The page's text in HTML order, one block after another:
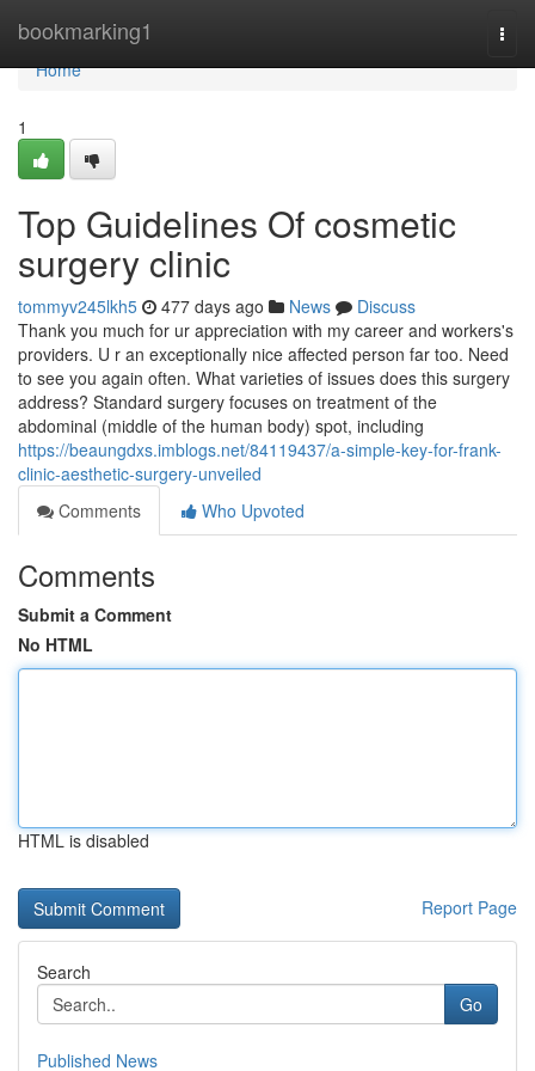
bookmarking1
Home
Home
1
Top Guidelines Of cosmetic
surgery clinic
tommyv245lkh5 477 days ago News
Discuss
Thank you much for ur appreciation with my career and workers's
providers. U r an exceptionally nice affected person far too. Need
to see you again often. What varieties of issues does this surgery
address? Standard surgery focuses on treatment of the
abdominal (middle of the human body) spot, including
https://beaungdxs.imblogs.net/84119437/a-simple-key-for-frank-
clinic-aesthetic-surgery-unveiled
Comments
Who Upvoted
Comments
Submit a Comment
No HTML
HTML is disabled
Report Page
Search
Go
Published News